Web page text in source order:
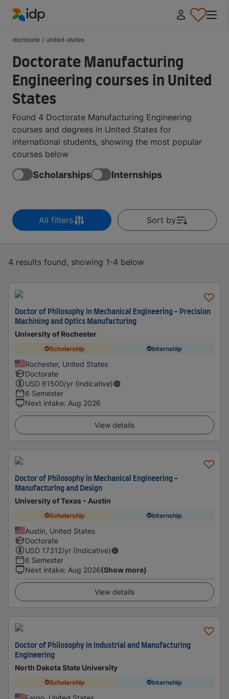
doctorate / united-states
Doctorate Manufacturing
Engineering courses in United
States
Found 4 Doctorate Manufacturing Engineering
courses and degrees in United States for
international students, showing the most popular
courses below
Scholarships Internships
All filters Sort by
4 results found, showing 1-4 below
Doctor of Philosophy in Mechanical Engineering - Precision
Machining and Optics Manufacturing
University of Rochester
Scholarship Internship
Rochester, United States
Doctorate
USD 61500/yr (Indicative)
6 Semester
Next intake: Aug 2026
View details
Doctor of Philosophy in Mechanical Engineering -
Manufacturing and Design
University of Texas - Austin
Scholarship Internship
Austin, United States
Doctorate
USD 17312/yr (Indicative)
6 Semester
Next intake: Aug 2026(Show more)
View details
Doctor of Philosophy in Industrial and Manufacturing
Engineering
North Dakota State University
Scholarship Internship